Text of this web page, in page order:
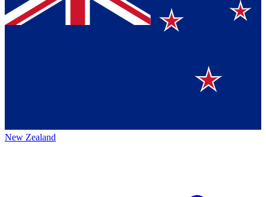
New Zealand